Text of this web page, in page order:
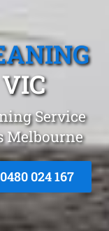
Service
Melbourne
024 167